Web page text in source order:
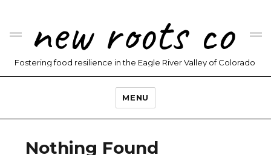
new roots co
Fostering food resilience in the Eagle River Valley of Colorado
MENU
Nothing Found